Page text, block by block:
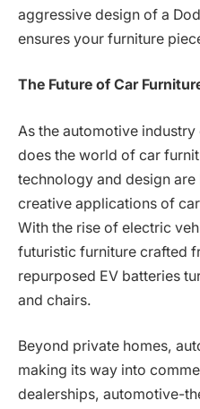
aggressive design of a
ensures your furniture
The Future of Car
As the automotive
does the world of car
technology and design
creative applications of
With the rise of electric
futuristic furniture crafted
repurposed EV batteries
and chairs.
Beyond private homes,
making its way into
dealerships, automotive-